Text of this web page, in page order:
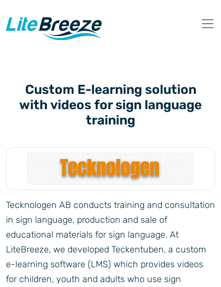
Custom E-learning solution
with videos for sign language
training
Tecknologen AB conducts training and consultation
in sign language, production and sale of
educational materials for sign language. At
LiteBreeze, we developed Teckentuben, a custom
e-learning software (LMS) which provides videos
for children, youth and adults who use sign